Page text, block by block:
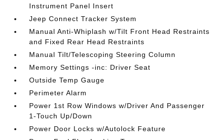
Instrument Panel Insert
Jeep Connect Tracker System
Manual Anti-Whiplash w/Tilt Front Head Restraints
and Fixed Rear Head Restraints
Manual Tilt/Telescoping Steering Column
Memory Settings -inc: Driver Seat
Outside Temp Gauge
Perimeter Alarm
Power 1st Row Windows w/Driver And Passenger
1-Touch Up/Down
Power Door Locks w/Autolock Feature